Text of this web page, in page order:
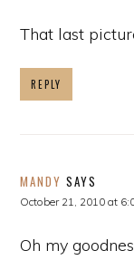
That last
REPLY
MANDY SAYS
October 21, 2010 at
Oh my